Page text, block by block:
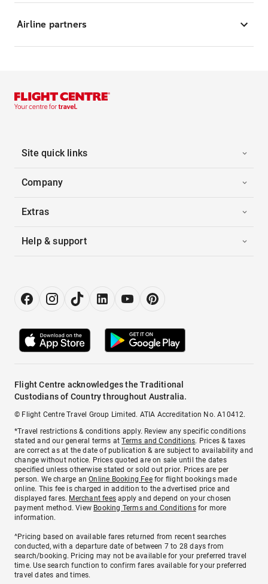
Airline partners
Site quick links
Company
Extras
Help & support
Flight Centre acknowledges the Traditional
Custodians of Country throughout Australia.
© Flight Centre Travel Group Limited. ATIA Accreditation No. A10412.
*Travel restrictions & conditions apply. Review any specific conditions
stated and our general terms atTerms and Conditions. Prices & taxes
are correct as at the date of publication & are subject to availability and
change without notice. Prices quoted are on sale until the dates
specified unless otherwise stated or sold out prior. Prices are per
person. We charge anOnline Booking Feefor flight bookings made
online. This fee is charged in addition to the advertised price and
displayed fares. Merchant fees apply and depend on your chosen
payment method. View Booking Terms and Conditionsfor more
information.
^Pricing based on available fares returned from recent searches
conducted, with a departure date of between 7 to 28 days from
search/booking. Pricing may not be available for your preferred travel
time. Use search function to confirm fares available for your preferred
travel dates and times.